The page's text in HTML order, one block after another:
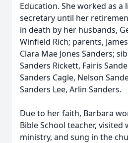
Education. She worked as a
secretary until her
in death by her husbands,
Winfield Rich; parents,
Clara Mae Jones Sanders;
Sanders Rickett, Fairis
Sanders Cagle, Nelson
Sanders Lee, Arlin Sanders.
Due to her faith, Barbara
Bible School teacher, visited
ministry, and sung in the